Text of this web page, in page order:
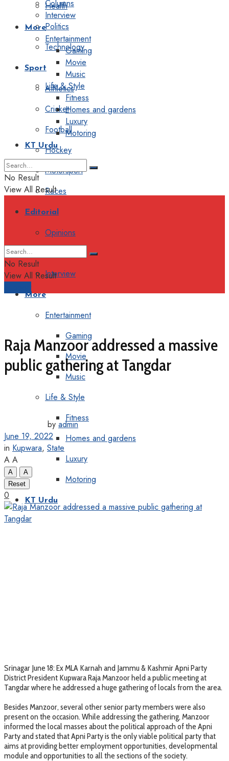
Health
Politics
Technology
Sport
Athletics
Cricket
Football
Hockey
Motorsport
Races
Editorial
Opinions
Interview
More
Entertainment
Gaming
Movie
Music
Life & Style
Fitness
Homes and gardens
Luxury
Motoring
KT Urdu
Columns
Interview
More
Entertainment
Gaming
Movie
Music
Life & Style
Fitness
Homes and gardens
Luxury
Motoring
KT Urdu
No Result
View All Result
No Result
View All Result
Raja Manzoor addressed a massive
public gathering at Tangdar
by admin
June 19, 2022
in Kupwara, State
A A
A
A
Reset
0
Srinagar June 18: Ex MLA Karnah and Jammu & Kashmir Apni Party
District President Kupwara Raja Manzoor held a public meeting at
Tangdar where he addressed a huge gathering of locals from the area.
Besides Manzoor, several other senior party members were also
present on the occasion. While addressing the gathering, Manzoor
informed the local masses about the political approach of the Apni
Party and stated that Apni Party is the only viable political party that
aims at providing better employment opportunities, developmental
module and opportunities to all the sections of the society.